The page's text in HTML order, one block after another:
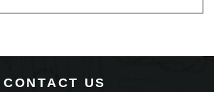
CONTACT US
Main Street, Suite 2.